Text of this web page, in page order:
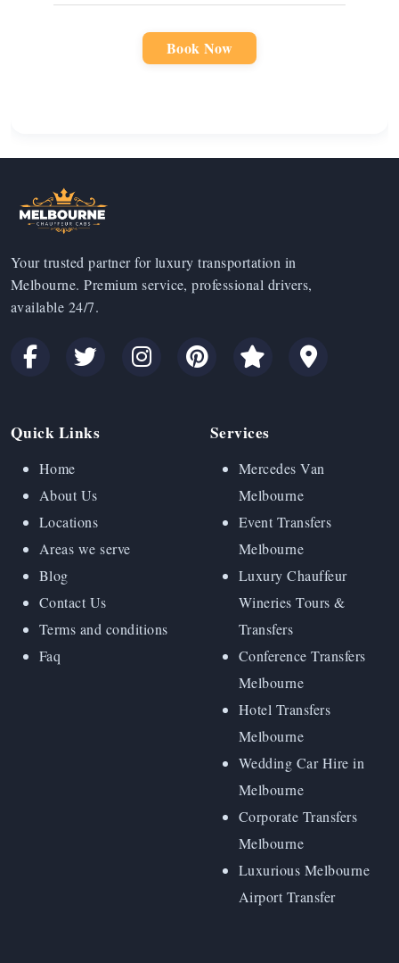
Book Now
Your trusted partner for luxury transportation in
Melbourne. Premium service, professional drivers,
available 24/7.
Quick Links
Home
About Us
Locations
Areas we serve
Blog
Contact Us
Terms and conditions
Faq
Services
Mercedes Van
Melbourne
Event Transfers
Melbourne
Luxury Chauffeur
Wineries Tours &
Transfers
Conference Transfers
Melbourne
Hotel Transfers
Melbourne
Wedding Car Hire in
Melbourne
Corporate Transfers
Melbourne
Luxurious Melbourne
Airport Transfer